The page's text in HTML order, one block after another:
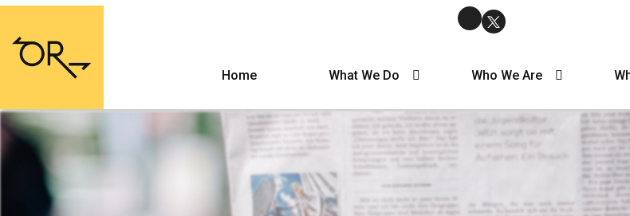
Home What We Do Who We Are